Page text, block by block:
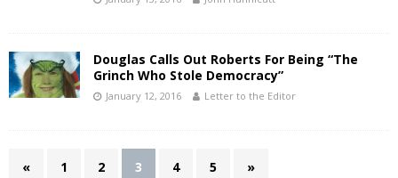
Douglas Calls Out Roberts For Being “The
Grinch Who Stole Democracy”
January 12, 2016 Letter to the Editor
« 1 2 3 4 5 »